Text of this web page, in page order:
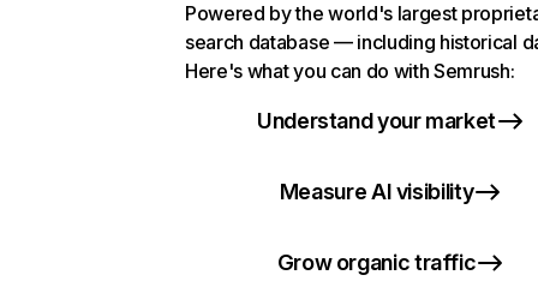
Powered by the world's largest
search database — including historical
Here's what you can do with Semrush:
Understand your market
Measure AI visibility
Grow organic traffic